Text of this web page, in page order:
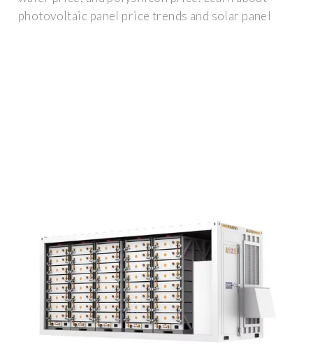
photovoltaic panel price trends and solar panel